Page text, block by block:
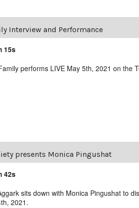
Interview and Performance
15s
performs LIVE May 5th, 2021 on the
presents Monica Pingushat
42s
sits down with Monica Pingushat to
2021.